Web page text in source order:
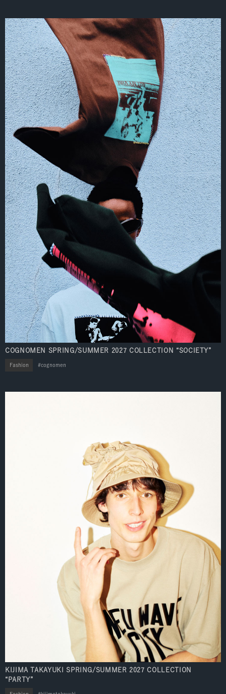
COGNOMEN SPRING/SUMMER 2027 COLLECTION “SOCIETY”
Fashion cognomen
KIJIMA TAKAYUKI SPRING/SUMMER 2027 COLLECTION
“PARTY”